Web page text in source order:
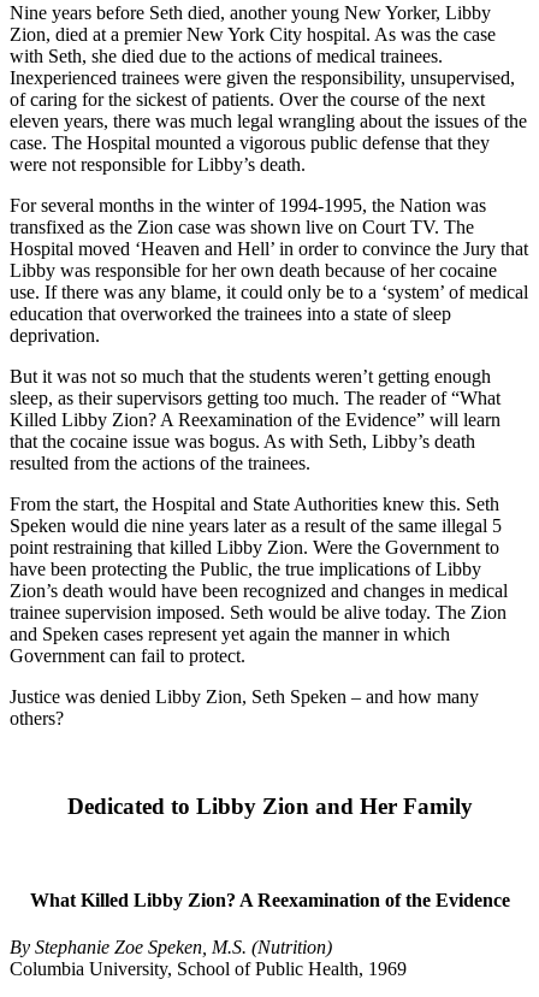
Nine years before Seth died, another young New Yorker, Libby
Zion, died at a premier New York City hospital. As was the case
with Seth, she died due to the actions of medical trainees.
Inexperienced trainees were given the responsibility, unsupervised,
of caring for the sickest of patients. Over the course of the next
eleven years, there was much legal wrangling about the issues of the
case. The Hospital mounted a vigorous public defense that they
were not responsible for Libby’s death.
For several months in the winter of 1994-1995, the Nation was
transfixed as the Zion case was shown live on Court TV. The
Hospital moved ‘Heaven and Hell’ in order to convince the Jury that
Libby was responsible for her own death because of her cocaine
use. If there was any blame, it could only be to a ‘system’ of medical
education that overworked the trainees into a state of sleep
deprivation.
But it was not so much that the students weren’t getting enough
sleep, as their supervisors getting too much. The reader of “What
Killed Libby Zion? A Reexamination of the Evidence” will learn
that the cocaine issue was bogus. As with Seth, Libby’s death
resulted from the actions of the trainees.
From the start, the Hospital and State Authorities knew this. Seth
Speken would die nine years later as a result of the same illegal 5
point restraining that killed Libby Zion. Were the Government to
have been protecting the Public, the true implications of Libby
Zion’s death would have been recognized and changes in medical
trainee supervision imposed. Seth would be alive today. The Zion
and Speken cases represent yet again the manner in which
Government can fail to protect.
Justice was denied Libby Zion, Seth Speken – and how many
others?
Dedicated to Libby Zion and Her Family
What Killed Libby Zion? A Reexamination of the Evidence
By Stephanie Zoe Speken, M.S. (Nutrition)
Columbia University, School of Public Health, 1969